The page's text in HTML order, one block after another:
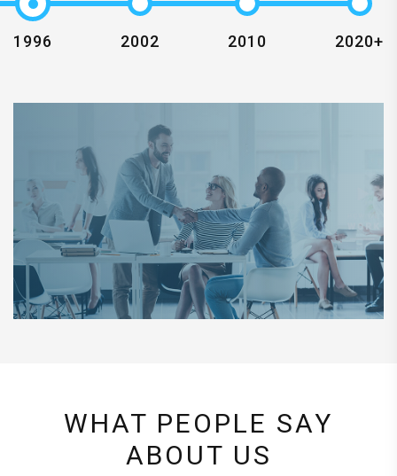
1996 2002 2010 2020+
WHAT PEOPLE SAY
ABOUT US